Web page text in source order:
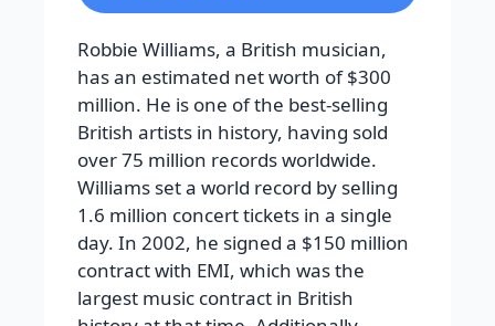
Robbie Williams, a British musician,
has an estimated net worth of $300
million. He is one of the best-selling
British artists in history, having sold
over 75 million records worldwide.
Williams set a world record by selling
1.6 million concert tickets in a single
day. In 2002, he signed a $150 million
contract with EMI, which was the
largest music contract in British